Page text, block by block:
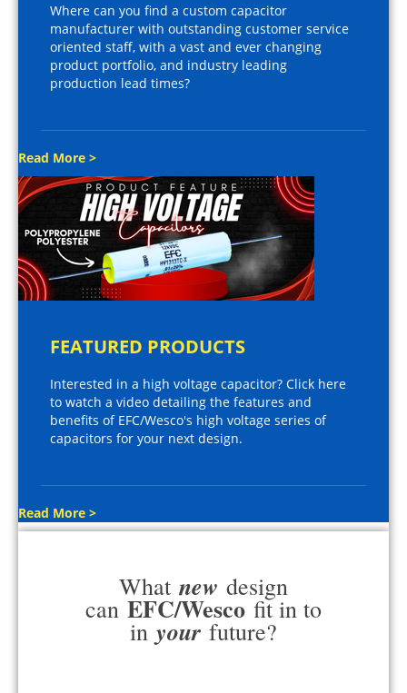
Where can you find a custom capacitor
manufacturer with outstanding customer service
oriented staff, with a vast and ever changing
product portfolio, and industry leading
production lead times?
Read More >
FEATURED PRODUCTS
Interested in a high voltage capacitor? Click here
to watch a video detailing the features and
benefits of EFC/Wesco's high voltage series of
capacitors for your next design.
Read More >
What new design
can EFC/Wesco fit in to
in your future?